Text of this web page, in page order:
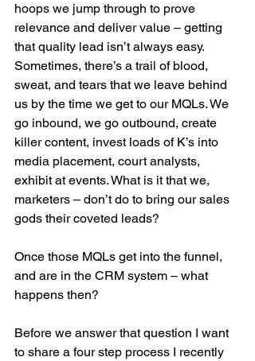
hoops we jump through to prove
relevance and deliver value – getting
that quality lead isn’t always easy.
Sometimes, there’s a trail of blood,
sweat, and tears that we leave behind
us by the time we get to our MQLs. We
go inbound, we go outbound, create
killer content, invest loads of K’s into
media placement, court analysts,
exhibit at events. What is it that we,
marketers – don’t do to bring our sales
gods their coveted leads?
Once those MQLs get into the funnel,
and are in the CRM system – what
happens then?
Before we answer that question I want
to share a four step process I recently